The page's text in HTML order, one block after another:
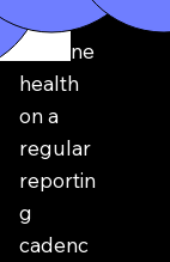
pipeline
health
on a
regular
reportin
g
cadenc